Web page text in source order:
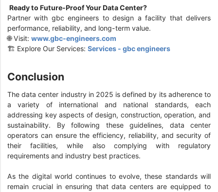
Ready to Future-Proof Your Data Center?
Partner with gbc engineers to design a facility that delivers
performance, reliability, and long-term value.
🌐 Visit: www.gbc-engineers.com
🏗️ Explore Our Services: Services - gbc engineers
Conclusion
The data center industry in 2025 is defined by its adherence to
a variety of international and national standards, each
addressing key aspects of design, construction, operation, and
sustainability. By following these guidelines, data center
operators can ensure the efficiency, reliability, and security of
their facilities, while also complying with regulatory
requirements and industry best practices.
As the digital world continues to evolve, these standards will
remain crucial in ensuring that data centers are equipped to